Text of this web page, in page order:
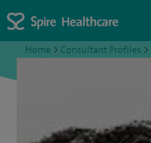
Home > Consultant Profiles >